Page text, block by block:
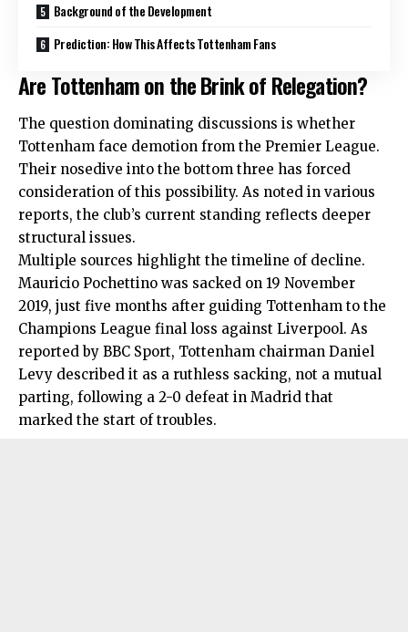
Background of the Development
Prediction: How This Affects Tottenham Fans
Are Tottenham on the Brink of Relegation?
The question dominating discussions is whether
Tottenham face demotion from the Premier League.
Their nosedive into the bottom three has forced
consideration of this possibility. As noted in various
reports, the club’s current standing reflects deeper
structural issues.
Multiple sources highlight the timeline of decline.
Mauricio Pochettino was sacked on 19 November
2019, just five months after guiding Tottenham to the
Champions League final loss against Liverpool. As
reported by BBC Sport, Tottenham chairman Daniel
Levy described it as a ruthless sacking, not a mutual
parting, following a 2-0 defeat in Madrid that
marked the start of troubles.